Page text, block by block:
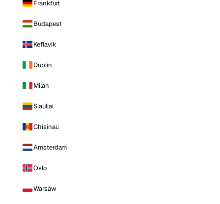
Frankfurt
Budapest
Keflavik
Dublin
Milan
Siauliai
Chisinau
Amsterdam
Oslo
Warsaw